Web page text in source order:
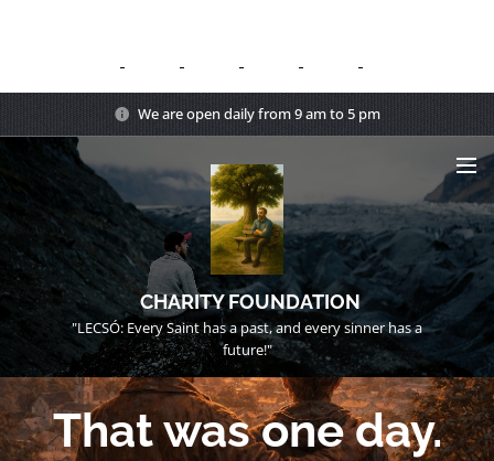
We are open daily from 9 am to 5 pm
CHARITY FOUNDATION
"LECSÓ: Every Saint has a past, and every sinner has a
future!"
That was one day.